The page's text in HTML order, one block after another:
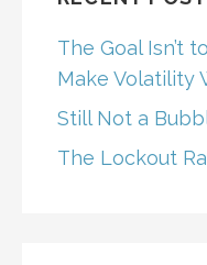
The Goal Isn’t
Make Volatility
Still Not a
The Lockout